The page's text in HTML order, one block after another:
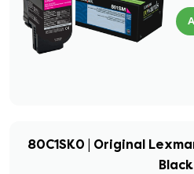
80C1SK0 | Original
Black